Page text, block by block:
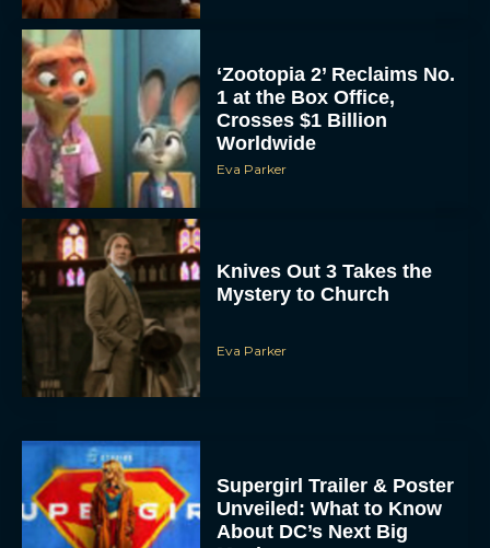
‘Zootopia 2’ Reclaims No.
1 at the Box Office,
Crosses $1 Billion
Worldwide
Eva Parker
Knives Out 3 Takes the
Mystery to Church
Eva Parker
Supergirl Trailer & Poster
Unveiled: What to Know
About DC’s Next Big